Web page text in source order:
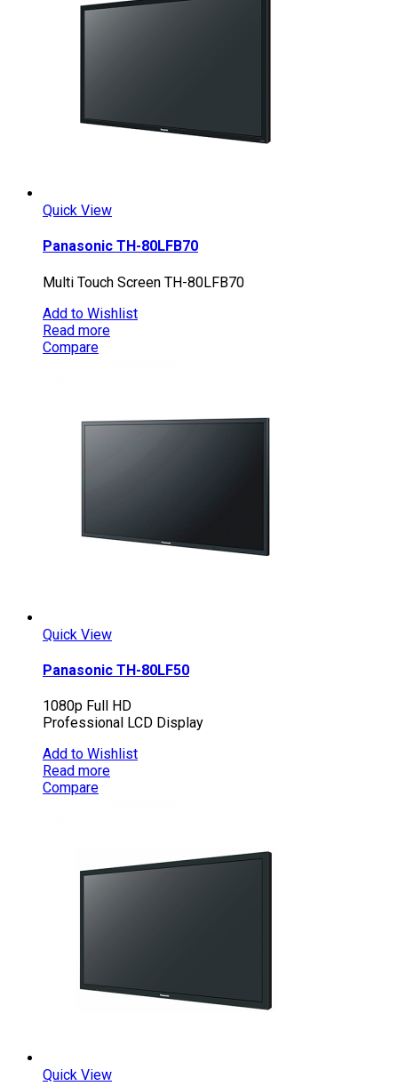
Quick View
Panasonic TH-80LFB70
Multi Touch Screen TH-80LFB70
Add to Wishlist
Read more
Compare
Quick View
Panasonic TH-80LF50
1080p Full HD
Professional LCD Display
Add to Wishlist
Read more
Compare
Quick View